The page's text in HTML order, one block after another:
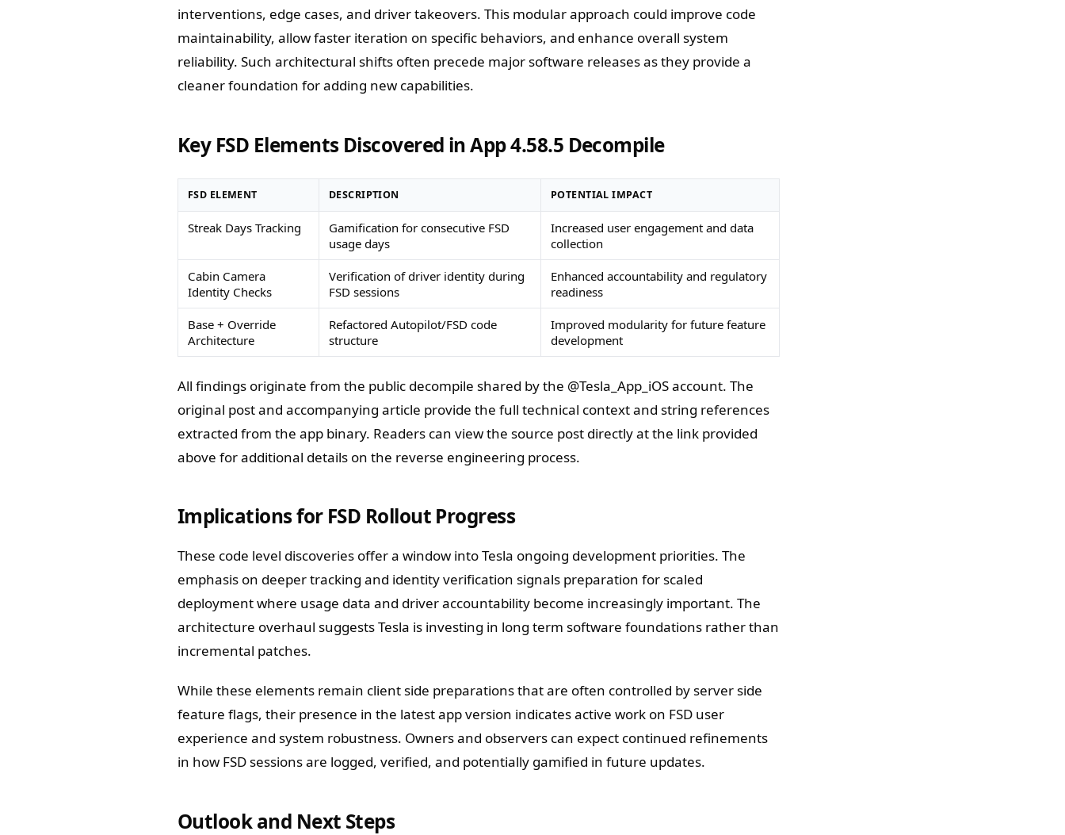
interventions, edge cases, and driver takeovers. This modular approach could improve code
maintainability, allow faster iteration on specific behaviors, and enhance overall system
reliability. Such architectural shifts often precede major software releases as they provide a
cleaner foundation for adding new capabilities.
Key FSD Elements Discovered in App 4.58.5 Decompile
FSD ELEMENT DESCRIPTION POTENTIAL IMPACT
Streak Days Tracking
Gamification for consecutive FSD
usage days
Increased user engagement and data
collection
Cabin Camera
Identity Checks
Verification of driver identity during
FSD sessions
Enhanced accountability and regulatory
readiness
Base + Override
Architecture
Refactored Autopilot/FSD code
structure
Improved modularity for future feature
development
All findings originate from the public decompile shared by the @Tesla_App_iOS account. The
original post and accompanying article provide the full technical context and string references
extracted from the app binary. Readers can view the source post directly at the link provided
above for additional details on the reverse engineering process.
Implications for FSD Rollout Progress
These code level discoveries offer a window into Tesla ongoing development priorities. The
emphasis on deeper tracking and identity verification signals preparation for scaled
deployment where usage data and driver accountability become increasingly important. The
architecture overhaul suggests Tesla is investing in long term software foundations rather than
incremental patches.
While these elements remain client side preparations that are often controlled by server side
feature flags, their presence in the latest app version indicates active work on FSD user
experience and system robustness. Owners and observers can expect continued refinements
in how FSD sessions are logged, verified, and potentially gamified in future updates.
Outlook and Next Steps